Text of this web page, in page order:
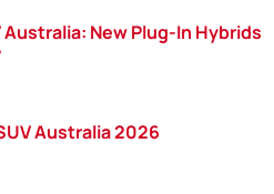
Australia: New Plug-In Hybrids
Australia 2026